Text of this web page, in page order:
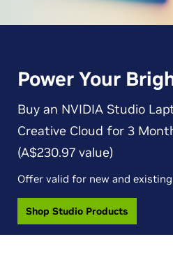
Power Your
Buy an NVIDIA Studio
Creative Cloud for 3
(A$230.97 value)
Offer valid for new and
Shop Studio Products